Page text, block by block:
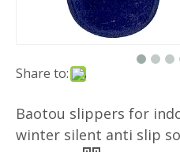
Share to:
Baotou slippers for
winter silent anti slip